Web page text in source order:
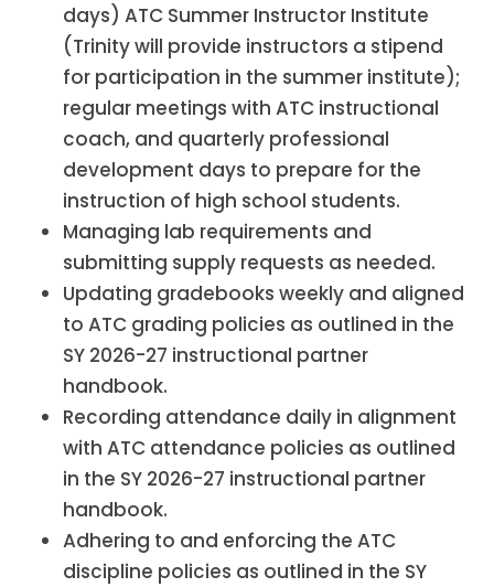
days) ATC Summer Instructor Institute
(Trinity will provide instructors a stipend
for participation in the summer institute);
regular meetings with ATC instructional
coach, and quarterly professional
development days to prepare for the
instruction of high school students.
Managing lab requirements and
submitting supply requests as needed.
Updating gradebooks weekly and aligned
to ATC grading policies as outlined in the
SY 2026-27 instructional partner
handbook.
Recording attendance daily in alignment
with ATC attendance policies as outlined
in the SY 2026-27 instructional partner
handbook.
Adhering to and enforcing the ATC
discipline policies as outlined in the SY